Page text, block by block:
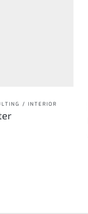
/ INTERIOR